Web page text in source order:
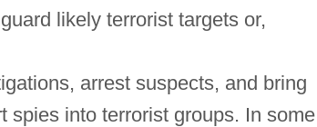
likely terrorist targets or,
arrest suspects, and bring
spies into terrorist groups. In some